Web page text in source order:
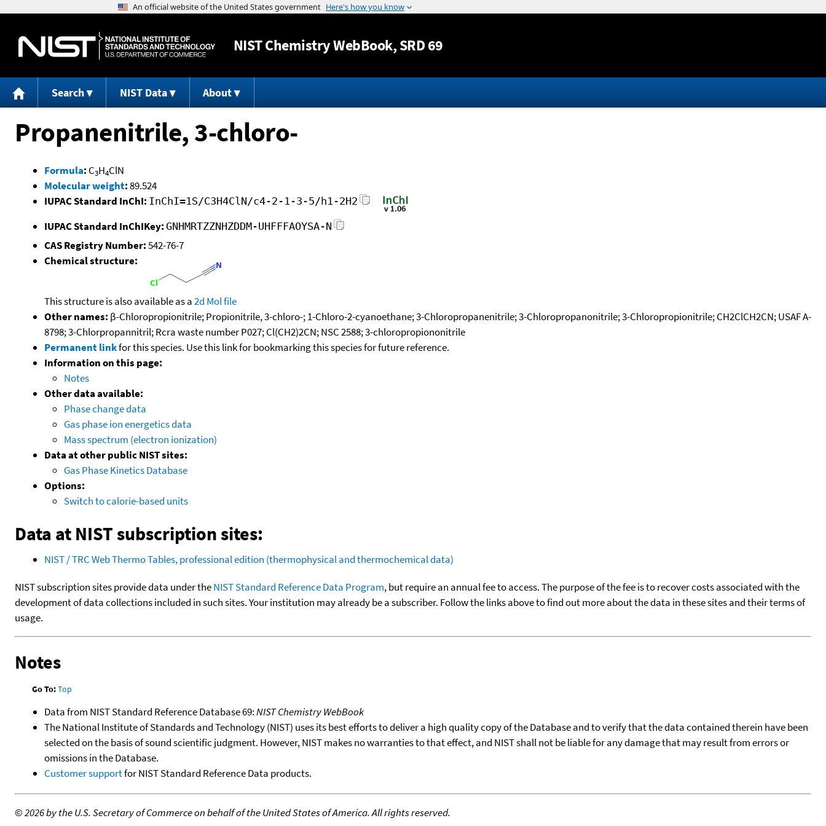
Jump to content
NISTChemistry WebBook, SRD 69
Search NIST Data About
Propanenitrile, 3-chloro-
Formula: C3H4ClN
Molecular weight:89.524
IUPAC Standard InChI: InChI=1S/C3H4ClN/c4-2-1-3-5/h1-2H2
IUPAC Standard InChIKey: GNHMRTZZNHZDDM-UHFFFAOYSA-N
CAS Registry Number:542-76-7
Chemical structure:
This structure is also available as a2d Mol file
Other names: β-Chloropropionitrile; Propionitrile, 3-chloro-; 1-Chloro-2-cyanoethane; 3-Chloropropanenitrile; 3-Chloropropanonitrile; 3-Chloropropionitrile; CH2ClCH2CN; USAF A-
8798; 3-Chlorpropannitril; Rcra waste number P027; Cl(CH2)2CN; NSC 2588; 3-chloropropiononitrile
Permanent linkfor this species. Use this link for bookmarking this species for future reference.
Information on this page:
Notes
Other data available:
Phase change data
Gas phase ion energetics data
Mass spectrum (electron ionization)
Data at other public NIST sites:
Gas Phase Kinetics Database
Options:
Switch to calorie-based units
Data at NIST subscription sites:
NIST / TRC Web Thermo Tables, professional edition (thermophysical and thermochemical data)
NIST subscription sites provide data under theNIST Standard Reference Data Program, but require an annual fee to access. The purpose of the fee is to recover costs associated with the
development of data collections included in such sites. Your institution may already be a subscriber. Follow the links above to find out more about the data in these sites and their terms of
usage.
Notes
Go To:Top
Data from NIST Standard Reference Database 69:NIST Chemistry WebBook
The National Institute of Standards and Technology (NIST) uses its best efforts to deliver a high quality copy of the Database and to verify that the data contained therein have been
selected on the basis of sound scientific judgment. However, NIST makes no warranties to that effect, and NIST shall not be liable for any damage that may result from errors or
omissions in the Database.
Customer supportfor NIST Standard Reference Data products.
©2026 by the U.S. Secretary of Commerce on behalf of the United States of America. All rights reserved.